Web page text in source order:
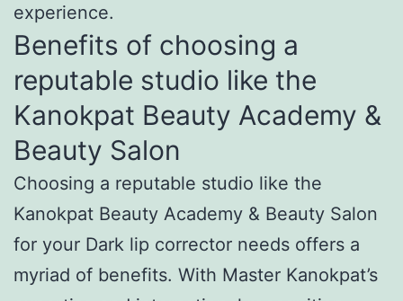
experience.
Benefits of choosing a
reputable studio like the
Kanokpat Beauty Academy &
Beauty Salon
Choosing a reputable studio like the
Kanokpat Beauty Academy & Beauty Salon
for your Dark lip corrector needs offers a
myriad of benefits. With Master Kanokpat’s